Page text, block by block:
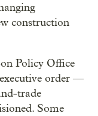
construction
Policy Office
order —
trade
Some